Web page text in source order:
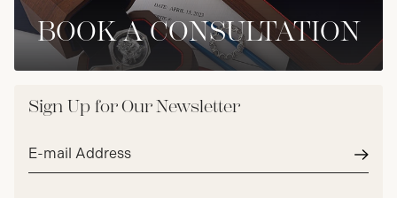
BOOK A CONSULTATION
Sign Up for Our Newsletter
Email